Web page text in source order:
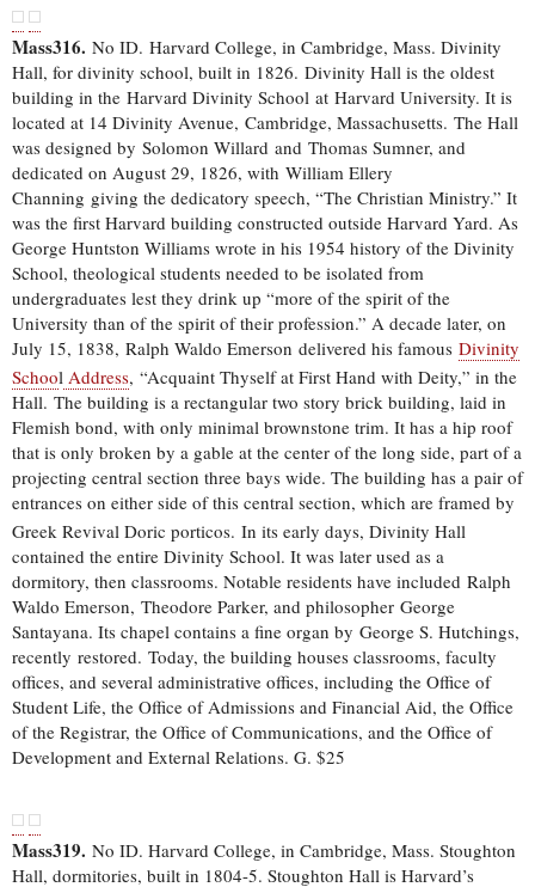
Mass316. No ID. Harvard College, in Cambridge, Mass. Divinity
Hall, for divinity school, built in 1826. Divinity Hall is the oldest
building in the Harvard Divinity School at Harvard University. It is
located at 14 Divinity Avenue, Cambridge, Massachusetts. The Hall
was designed by Solomon Willard and Thomas Sumner, and
dedicated on August 29, 1826, with William Ellery
Channing giving the dedicatory speech, “The Christian Ministry.” It
was the first Harvard building constructed outside Harvard Yard. As
George Huntston Williams wrote in his 1954 history of the Divinity
School, theological students needed to be isolated from
undergraduates lest they drink up “more of the spirit of the
University than of the spirit of their profession.” A decade later, on
July 15, 1838, Ralph Waldo Emerson delivered his famous Divinity
School Address, “Acquaint Thyself at First Hand with Deity,” in the
Hall. The building is a rectangular two story brick building, laid in
Flemish bond, with only minimal brownstone trim. It has a hip roof
that is only broken by a gable at the center of the long side, part of a
projecting central section three bays wide. The building has a pair of
entrances on either side of this central section, which are framed by
Greek Revival Doric porticos. In its early days, Divinity Hall
contained the entire Divinity School. It was later used as a
dormitory, then classrooms. Notable residents have included Ralph
Waldo Emerson, Theodore Parker, and philosopher George
Santayana. Its chapel contains a fine organ by George S. Hutchings,
recently restored. Today, the building houses classrooms, faculty
offices, and several administrative offices, including the Office of
Student Life, the Office of Admissions and Financial Aid, the Office
of the Registrar, the Office of Communications, and the Office of
Development and External Relations. G. $25
Mass319. No ID. Harvard College, in Cambridge, Mass. Stoughton
Hall, dormitories, built in 1804-5. Stoughton Hall is Harvard’s